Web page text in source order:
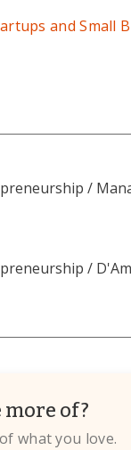
and Small
/
/
of?
what you love.